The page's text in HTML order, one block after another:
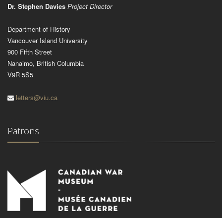
Dr. Stephen Davies Project Director
Department of History
Vancouver Island University
900 Fifth Street
Nanaimo, British Columbia
V9R 5S5
letters@viu.ca
Patrons